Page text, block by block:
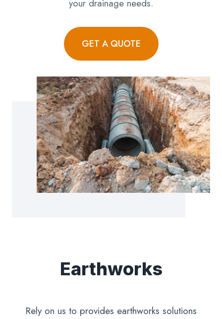
your drainage needs.
GET A QUOTE
Earthworks
Rely on us to provides earthworks solutions